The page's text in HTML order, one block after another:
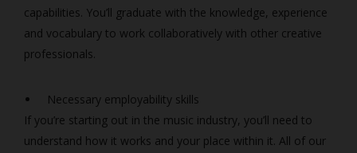
capabilities. You’ll graduate with the knowledge, experience
and vocabulary to work collaboratively with other creative
professionals.
Necessary employability skills
If you’re starting out in the music industry, you’ll need to
understand how it works and your place within it. All of our